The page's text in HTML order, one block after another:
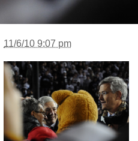
11/6/10 9:07 pm